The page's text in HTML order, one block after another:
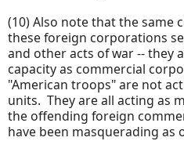
(10) Also note that the same
these foreign corporations
and other acts of war -- they
capacity as commercial
"American troops" are not
units. They are all acting as
the offending foreign
have been masquerading as